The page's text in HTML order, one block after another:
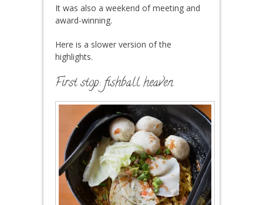
It was also a weekend of meeting and
award-winning.
Here is a slower version of the
highlights.
First stop: fishball heaven